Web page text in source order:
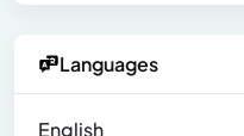
Languages
English